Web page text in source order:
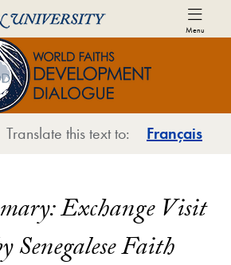
Development Dialogue Full Site
Menu
and Development
Translate this text to: Français
Exchange Visit
Senegalese Faith